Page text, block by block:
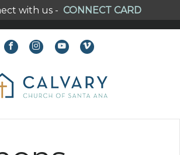
with us - CONNECT CARD